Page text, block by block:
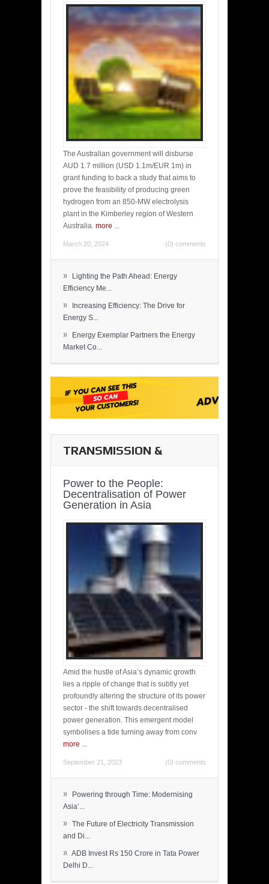
The Australian government will disburse
AUD 1.7 million (USD 1.1m/EUR 1m) in
grant funding to back a study that aims to
prove the feasibility of producing green
hydrogen from an 850-MW electrolysis
plant in the Kimberley region of Western
Australia. more ...
March 20, 2024 (0) comments
»
Lighting the Path Ahead: Energy
Efficiency Me...
»
Increasing Efficiency: The Drive for
Energy S...
»
Energy Exemplar Partners the Energy
Market Co...
TRANSMISSION &
Power to the People:
Decentralisation of Power
Generation in Asia
Amid the hustle of Asia’s dynamic growth
lies a ripple of change that is subtly yet
profoundly altering the structure of its power
sector - the shift towards decentralised
power generation. This emergent model
symbolises a tide turning away from conv
more ...
September 21, 2023 (0) comments
»
Powering through Time: Modernising
Asia’...
» The Future of Electricity Transmission
and Di...
» ADB Invest Rs 150 Crore in Tata Power
Delhi D...